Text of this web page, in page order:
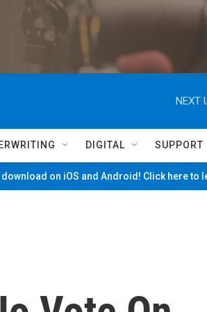
NEXT
DIGITAL SUPPORT
download on iOS and Android! Click here to